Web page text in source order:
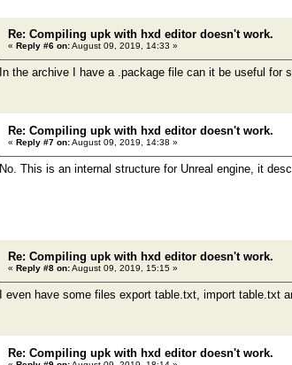
Re: Compiling upk with hxd editor doesn't work.
« Reply #6 on:August 09, 2019, 14:33 »
In the archive I have a .package file can it be useful for
Re: Compiling upk with hxd editor doesn't work.
« Reply #7 on:August 09, 2019, 14:38 »
No. This is an internal structure for Unreal engine, it
Re: Compiling upk with hxd editor doesn't work.
« Reply #8 on:August 09, 2019, 15:15 »
I even have some files export table.txt, import table.txt
Re: Compiling upk with hxd editor doesn't work.